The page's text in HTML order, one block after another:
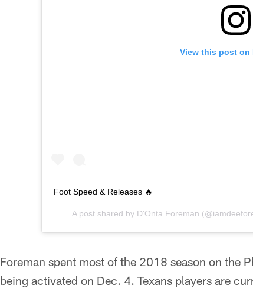
View this post on
Foot Speed & Releases 🔥
A post shared by D'Onta Foreman
Foreman spent most of the 2018 season on the
being activated on Dec. 4. Texans players are